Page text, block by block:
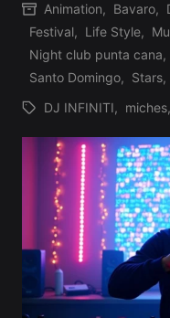
by
Posted
in
Animation, Bavaro,
Festival, Life Style,
Night club punta cana,
Santo Domingo, Stars,
Tags:
DJ INFINITI, miches,